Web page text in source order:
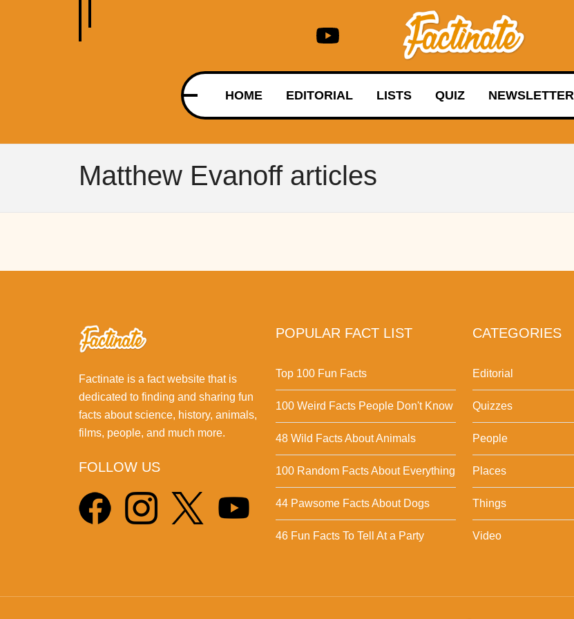
HOME EDITORIAL LISTS QUIZ NEWSLETTER
Matthew Evanoff articles
Factinate is a fact website that is
dedicated to finding and sharing fun
facts about science, history, animals,
films, people, and much more.
FOLLOW US
POPULAR FACT LIST
Top 100 Fun Facts
100 Weird Facts People Don't Know
48 Wild Facts About Animals
100 Random Facts About Everything
44 Pawsome Facts About Dogs
46 Fun Facts To Tell At a Party
CATEGORIES
Editorial
Quizzes
People
Places
Things
Video